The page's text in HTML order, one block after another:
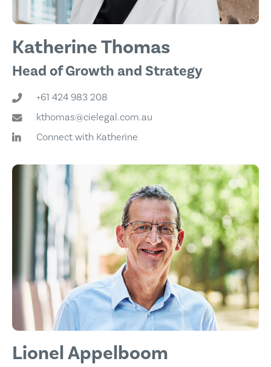
Katherine Thomas
Head of Growth and Strategy
+61 424 983 208
kthomas@cielegal.com.au
Connect with Katherine
Lionel Appelboom